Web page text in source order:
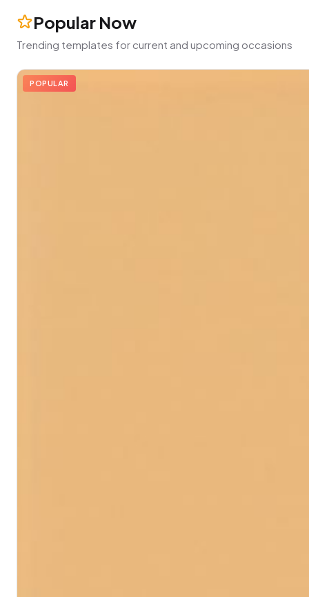
Popular Now
Trending templates for current and upcoming occasions
POPULAR